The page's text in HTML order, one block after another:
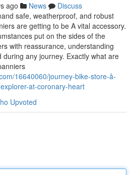
ago News
Discuss
safe, weatherproof, and robust
are getting to be A vital accessory.
put on the sides of the
with reassurance, understanding
any journey. Exactly what are
16640060/journey-bike-store-â-
at-coronary-heart
Upvoted